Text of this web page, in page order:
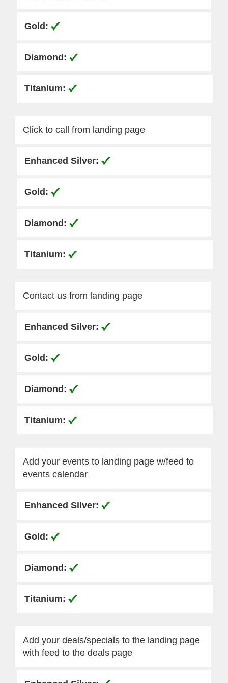
Click to call from landing page
Contact us from landing page
Add your events to landing page w/feed to
events calendar
Add your deals/specials to the landing page
with feed to the deals page